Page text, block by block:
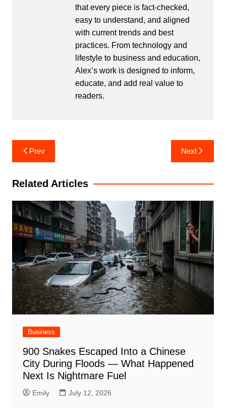
that every piece is fact-checked,
easy to understand, and aligned
with current trends and best
practices. From technology and
lifestyle to business and education,
Alex’s work is designed to inform,
educate, and add real value to
readers.
Post
navigation
Prev Next
Related Articles
Business
900 Snakes Escaped Into a Chinese
City During Floods — What Happened
Next Is Nightmare Fuel
Emily July 12, 2026